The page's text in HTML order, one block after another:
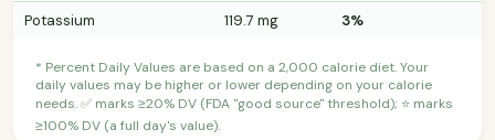
Potassium
119.7 mg 3%
* Percent Daily Values are based on a 2,000 calorie diet. Your
daily values may be higher or lower depending on your calorie
needs. ✅ marks ≥20% DV (FDA "good source" threshold); ⭐ marks
≥100% DV (a full day's value).